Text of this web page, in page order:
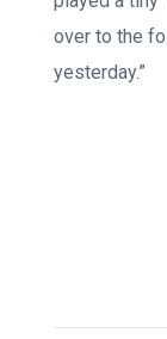
over to the
yesterday.”